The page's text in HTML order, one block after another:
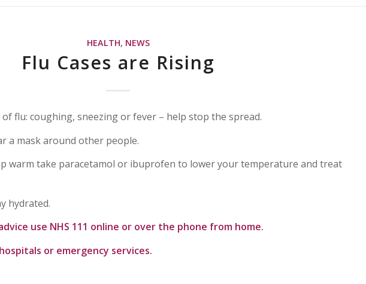
HEALTH, NEWS
Flu Cases are Rising
flu: coughing, sneezing or fever – help stop the spread.
a mask around other people.
warm take paracetamol or ibuprofen to lower your temperature and treat
hydrated.
use NHS 111 online or over the phone from home.
or emergency services.